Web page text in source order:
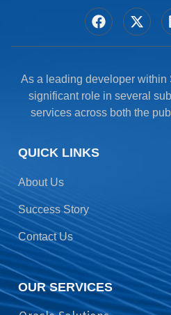
As a leading developer within
significant role in several
services across both the
QUICK LINKS
About Us
Success Story
Contact Us
OUR SERVICES